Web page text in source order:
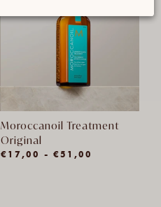
Moroccanoil Treatment
Original
€17,00 - €51,00